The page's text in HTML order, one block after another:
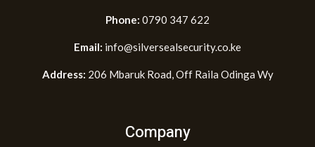
Phone: 0790 347 622
Email: info@silversealsecurity.co.ke
Address: 206 Mbaruk Road, Off Raila Odinga Wy
Company